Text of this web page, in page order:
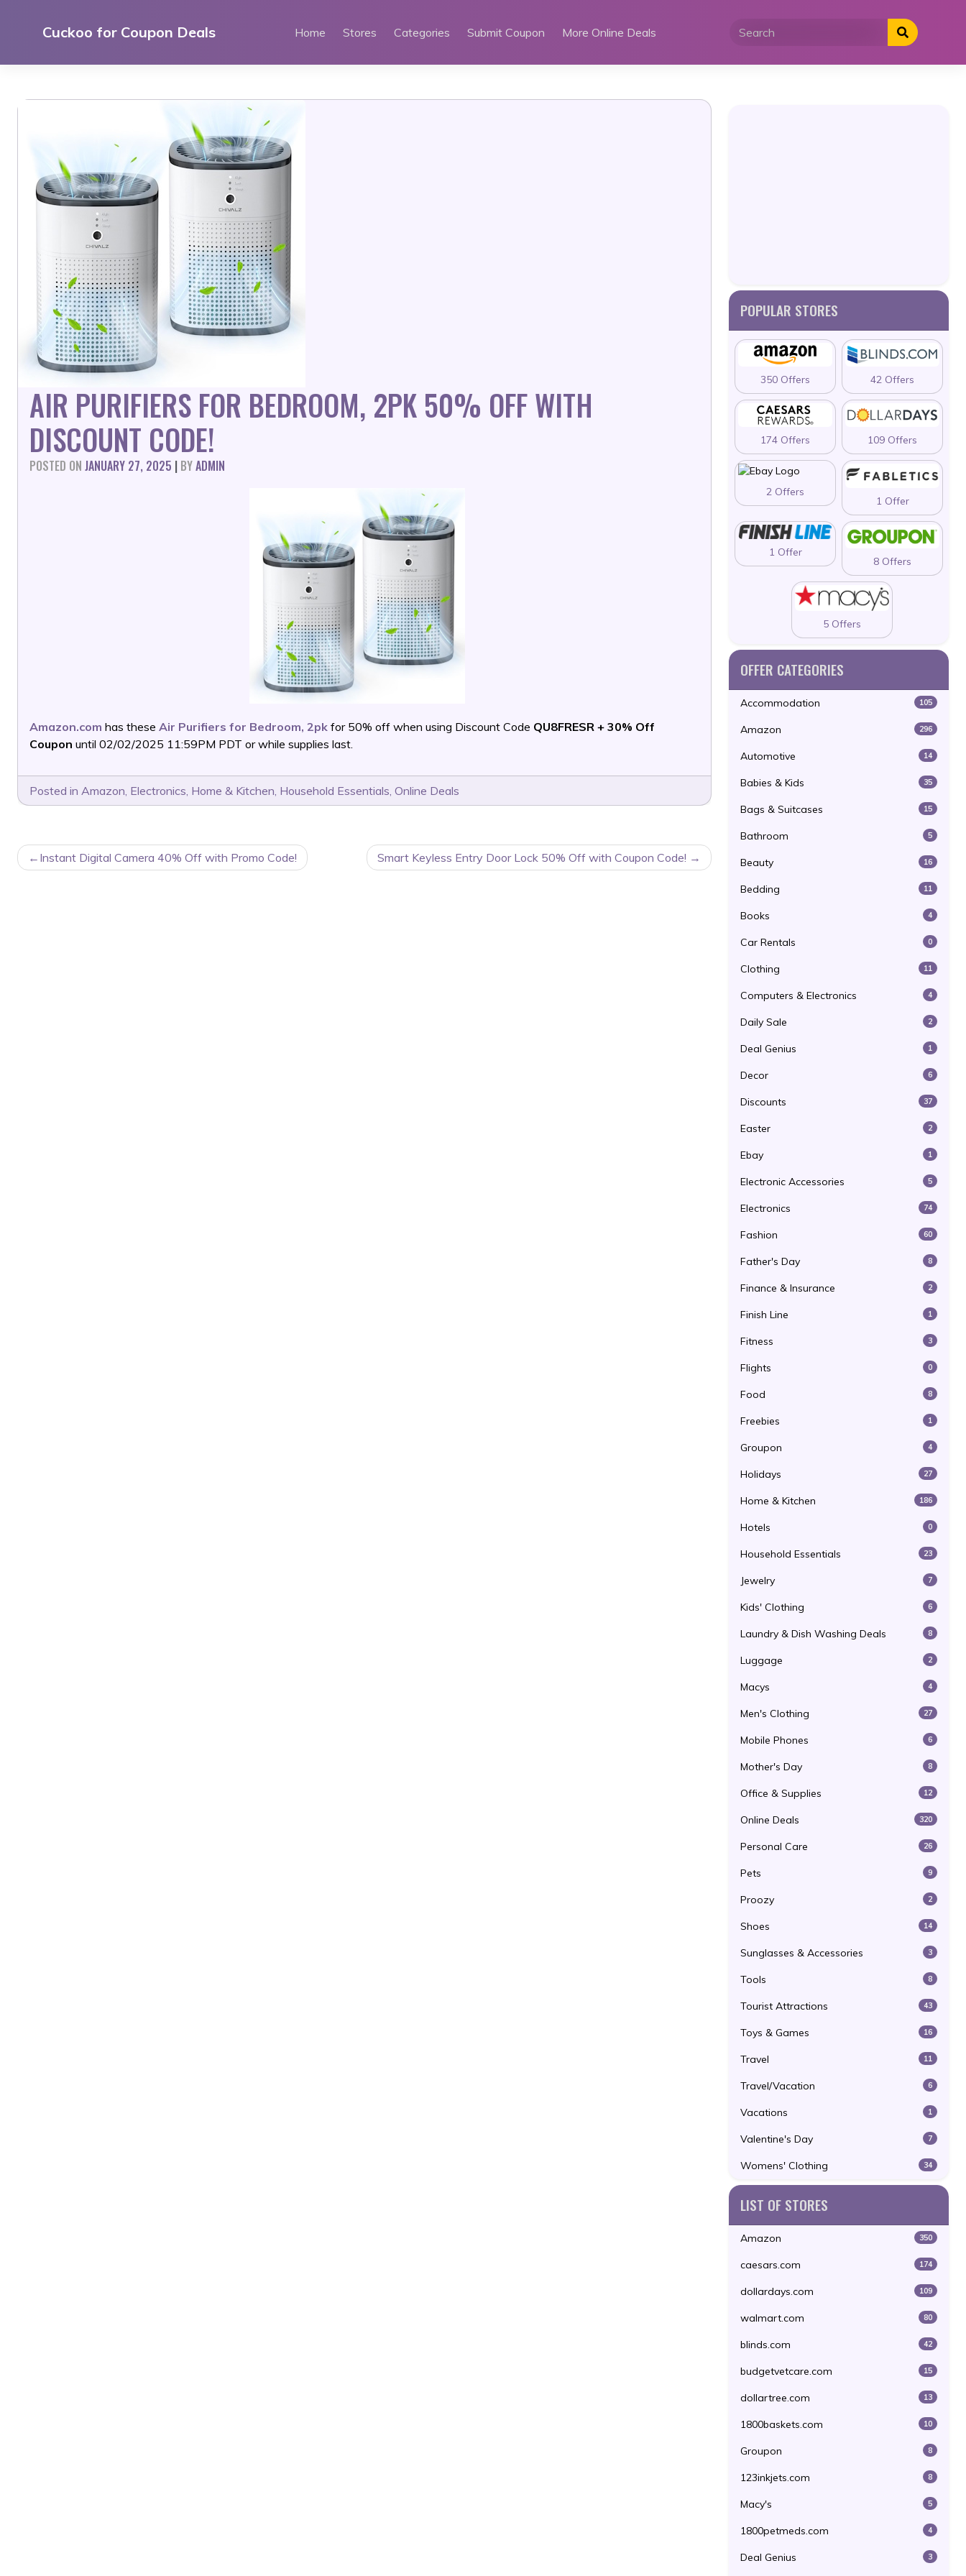
Cuckoo for Coupon Deals Home Stores Categories Submit Coupon More Online Deals
AIR PURIFIERS FOR BEDROOM, 2PK 50% OFF WITH
DISCOUNT CODE!
POSTED ON JANUARY 27, 2025 | BYADMIN
Amazon.com has these Air Purifiers for Bedroom, 2pk for 50% off when using Discount Code QU8FRESR + 30% Off
Coupon until 02/02/2025 11:59PM PDT or while supplies last.
Posted in Amazon, Electronics, Home & Kitchen, Household Essentials, Online Deals
POSTInstant Digital Camera 40% Off with Promo Code! Smart Keyless Entry Door Lock 50% Off with Coupon Code!
POPULAR STORES
350 Offers 42 Offers
174 Offers 109 Offers
2 Offers
1 Offer
1 Offer
8 Offers
5 Offers
OFFER CATEGORIES
Accommodation 105
Amazon 296
Automotive 14
Babies & Kids 35
Bags & Suitcases 15
Bathroom 5
Beauty 16
Bedding 11
Books 4
Car Rentals 0
Clothing 11
Computers & Electronics 4
Daily Sale 2
Deal Genius 1
Decor 6
Discounts 37
Easter 2
Ebay 1
Electronic Accessories 5
Electronics 74
Fashion 60
Father's Day 8
Finance & Insurance 2
Finish Line 1
Fitness 3
Flights 0
Food 8
Freebies 1
Groupon 4
Holidays 27
Home & Kitchen 186
Hotels 0
Household Essentials 23
Jewelry 7
Kids' Clothing 6
Laundry & Dish Washing Deals 8
Luggage 2
Macys 4
Men's Clothing 27
Mobile Phones 6
Mother's Day 8
Office & Supplies 12
Online Deals 320
Personal Care 26
Pets 9
Proozy 2
Shoes 14
Sunglasses & Accessories 3
Tools 8
Tourist Attractions 43
Toys & Games 16
Travel 11
Travel/Vacation 6
Vacations 1
Valentine's Day 7
Womens' Clothing 34
LIST OF STORES
Amazon 350
caesars.com 174
dollardays.com 109
walmart.com 80
blinds.com 42
budgetvetcare.com 15
dollartree.com 13
1800baskets.com 10
Groupon 8
123inkjets.com 8
Macy's 5
1800petmeds.com 4
Deal Genius 3